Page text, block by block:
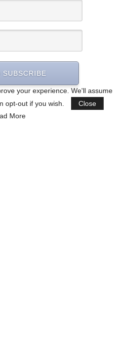
your experience. We'll assume
opt-out if you wish.
Close
More